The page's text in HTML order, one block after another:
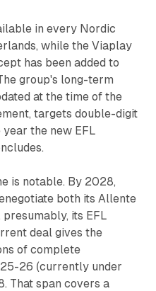
in every Nordic
while the Viaplay
has been added to
group's long-term
at the time of the
targets double-digit
the new EFL
is notable. By 2028,
both its Allente
its EFL
deal gives the
of complete
26 (currently under
That span covers a